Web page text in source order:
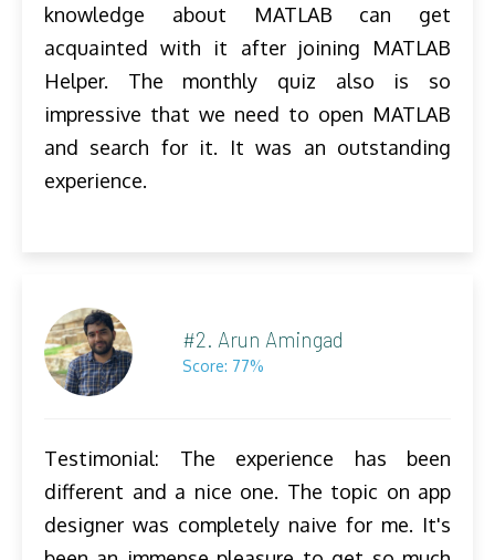
knowledge about MATLAB can get
acquainted with it after joining MATLAB
Helper. The monthly quiz also is so
impressive that we need to open MATLAB
and search for it. It was an outstanding
experience.
#2. Arun Amingad
Score: 77%
Testimonial: The experience has been
different and a nice one. The topic on app
designer was completely naive for me. It's